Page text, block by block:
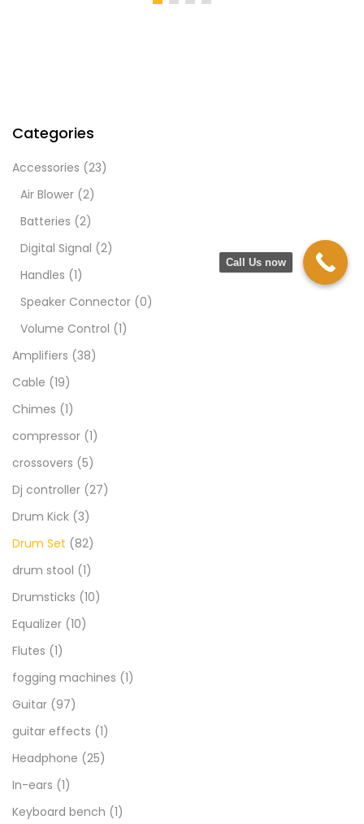
Categories
Accessories (23)
Air Blower (2)
Batteries (2)
Digital Signal (2)
Handles (1)
Speaker Connector (0)
Volume Control (1)
Amplifiers (38)
Cable (19)
Chimes (1)
compressor (1)
crossovers (5)
Dj controller (27)
Drum Kick (3)
Drum Set (82)
drum stool (1)
Drumsticks (10)
Equalizer (10)
Flutes (1)
fogging machines (1)
Guitar (97)
guitar effects (1)
Headphone (25)
In-ears (1)
Keyboard bench (1)
Call Us now